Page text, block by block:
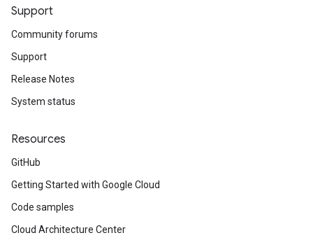
Support
Community forums
Support
Release Notes
System status
Resources
GitHub
Getting Started with Google Cloud
Code samples
Cloud Architecture Center